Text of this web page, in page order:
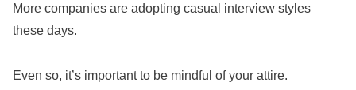
More companies are adopting casual interview styles
these days.
Even so, it’s important to be mindful of your attire.